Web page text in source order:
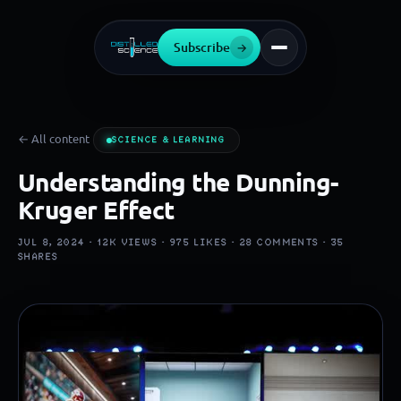
Subscribe →
← All content SCIENCE & LEARNING
Understanding the Dunning-
Kruger Effect
JUL 8, 2024 · 12K VIEWS · 975 LIKES · 28 COMMENTS · 35
SHARES